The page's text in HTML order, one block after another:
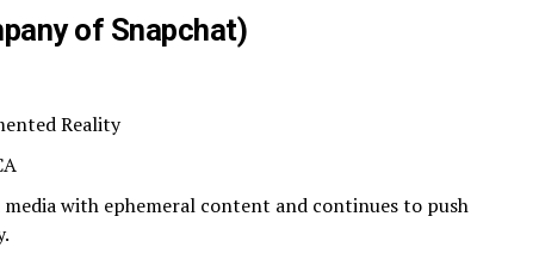
of Snapchat)
Reality
with ephemeral content and continues to push